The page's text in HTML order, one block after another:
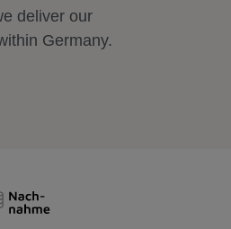
deliver our
Germany.